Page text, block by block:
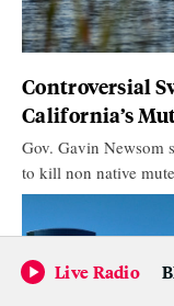
Controversial
California’s
Gov. Gavin Newsom
to kill non native
Live Radio